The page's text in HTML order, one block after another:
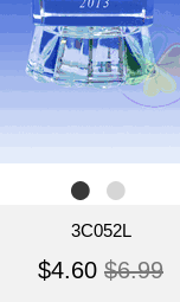
3C052L
$4.60 $6.99